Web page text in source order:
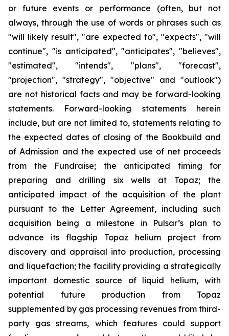
or future events or performance (often, but not
always, through the use of words or phrases such as
"will likely result", "are expected to", "expects", "will
continue", "is anticipated", "anticipates", "believes",
"estimated", "intends", "plans", "forecast",
"projection", "strategy", "objective" and "outlook")
are not historical facts and may be forward-looking
statements. Forward-looking statements herein
include, but are not limited to, statements relating to
the expected dates of closing of the Bookbuild and
of Admission and the expected use of net proceeds
from the Fundraise; the anticipated timing for
preparing and drilling six wells at Topaz; the
anticipated impact of the acquisition of the plant
pursuant to the Letter Agreement, including such
acquisition being a milestone in Pulsar’s plan to
advance its flagship Topaz helium project from
discovery and appraisal into production, processing
and liquefaction; the facility providing a strategically
important domestic source of liquid helium, with
potential future production from Topaz
supplemented by gas processing revenues from third-
party gas streams, which features could support